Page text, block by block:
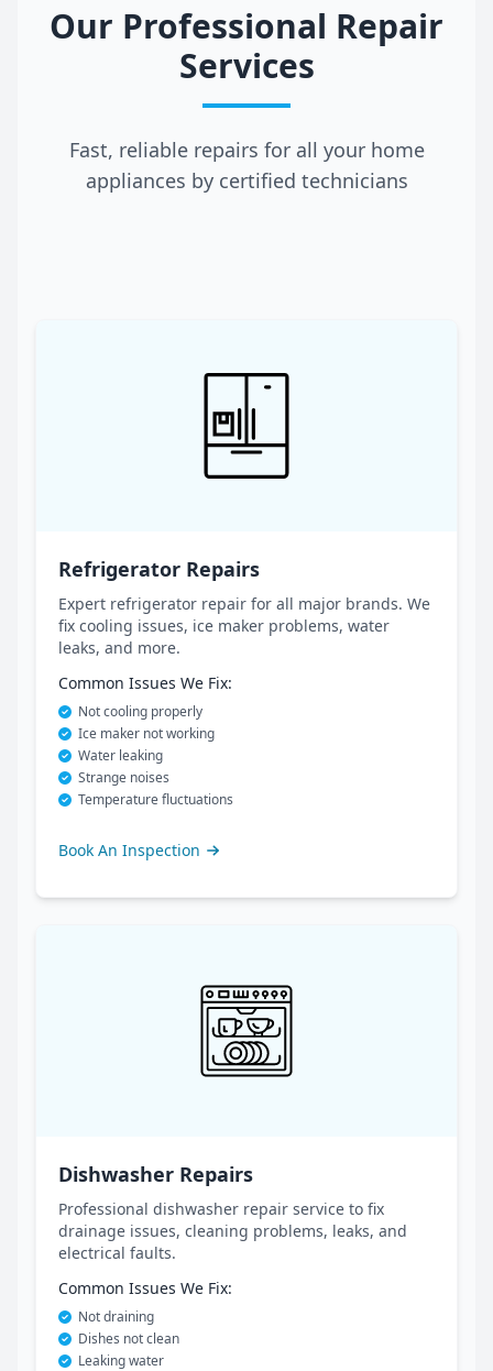
Our Professional Repair
Services
Fast, reliable repairs for all your home
appliances by certified technicians
Refrigerator Repairs
Expert refrigerator repair for all major brands. We
fix cooling issues, ice maker problems, water
leaks, and more.
Common Issues We Fix:
Not cooling properly
Ice maker not working
Water leaking
Strange noises
Temperature fluctuations
Book An Inspection
Dishwasher Repairs
Professional dishwasher repair service to fix
drainage issues, cleaning problems, leaks, and
electrical faults.
Common Issues We Fix:
Not draining
Dishes not clean
Leaking water